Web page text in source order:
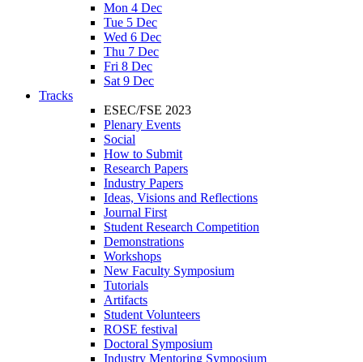
Mon 4 Dec
Tue 5 Dec
Wed 6 Dec
Thu 7 Dec
Fri 8 Dec
Sat 9 Dec
Tracks
ESEC/FSE 2023
Plenary Events
Social
How to Submit
Research Papers
Industry Papers
Ideas, Visions and Reflections
Journal First
Student Research Competition
Demonstrations
Workshops
New Faculty Symposium
Tutorials
Artifacts
Student Volunteers
ROSE festival
Doctoral Symposium
Industry Mentoring Symposium